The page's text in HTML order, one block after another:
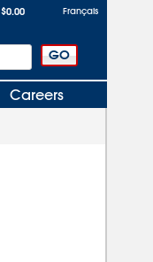
$0.00 Français
Careers